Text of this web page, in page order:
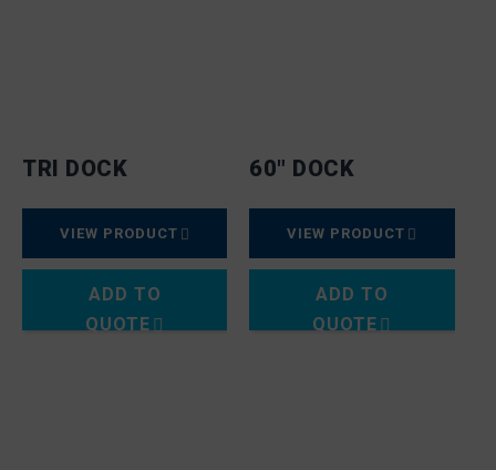
TRI DOCK
VIEW PRODUCT
ADD TO
QUOTE
60″ DOCK
VIEW PRODUCT
ADD TO
QUOTE